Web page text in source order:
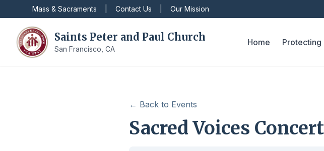
Mass & Sacraments Contact Us Our Mission
Saints Peter and Paul Church
San Francisco, CA
Home Protecting
← Back to Events
Sacred Voices Concert